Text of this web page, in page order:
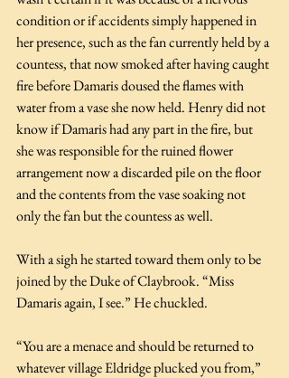
condition or if accidents simply happened in
her presence, such as the fan currently held by a
countess, that now smoked after having caught
fire before Damaris doused the flames with
water from a vase she now held. Henry did not
know if Damaris had any part in the fire, but
she was responsible for the ruined flower
arrangement now a discarded pile on the floor
and the contents from the vase soaking not
only the fan but the countess as well.
With a sigh he started toward them only to be
joined by the Duke of Claybrook. “Miss
Damaris again, I see.” He chuckled.
“You are a menace and should be returned to
whatever village Eldridge plucked you from,”